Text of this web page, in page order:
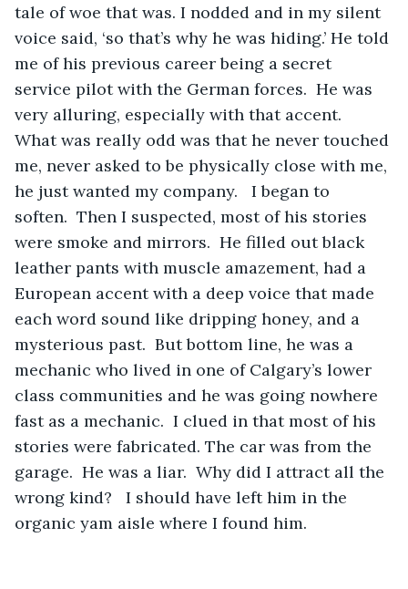
tale of woe that was. I nodded and in my silent
voice said, ‘so that’s why he was hiding.’ He told
me of his previous career being a secret
service pilot with the German forces.  He was
very alluring, especially with that accent.
What was really odd was that he never touched
me, never asked to be physically close with me,
he just wanted my company.   I began to
soften.  Then I suspected, most of his stories
were smoke and mirrors.  He filled out black
leather pants with muscle amazement, had a
European accent with a deep voice that made
each word sound like dripping honey, and a
mysterious past.  But bottom line, he was a
mechanic who lived in one of Calgary’s lower
class communities and he was going nowhere
fast as a mechanic.  I clued in that most of his
stories were fabricated. The car was from the
garage.  He was a liar.  Why did I attract all the
wrong kind?   I should have left him in the
organic yam aisle where I found him.